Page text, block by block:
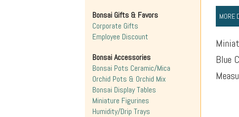
MORE
Blue
Bonsai Gifts & Favors
Corporate Gifts
Employee Discount
Bonsai Accessories
Bonsai Pots Ceramic/Mica
Orchid Pots & Orchid Mix
Bonsai Display Tables
Miniature Figurines
Humidity/Drip Trays